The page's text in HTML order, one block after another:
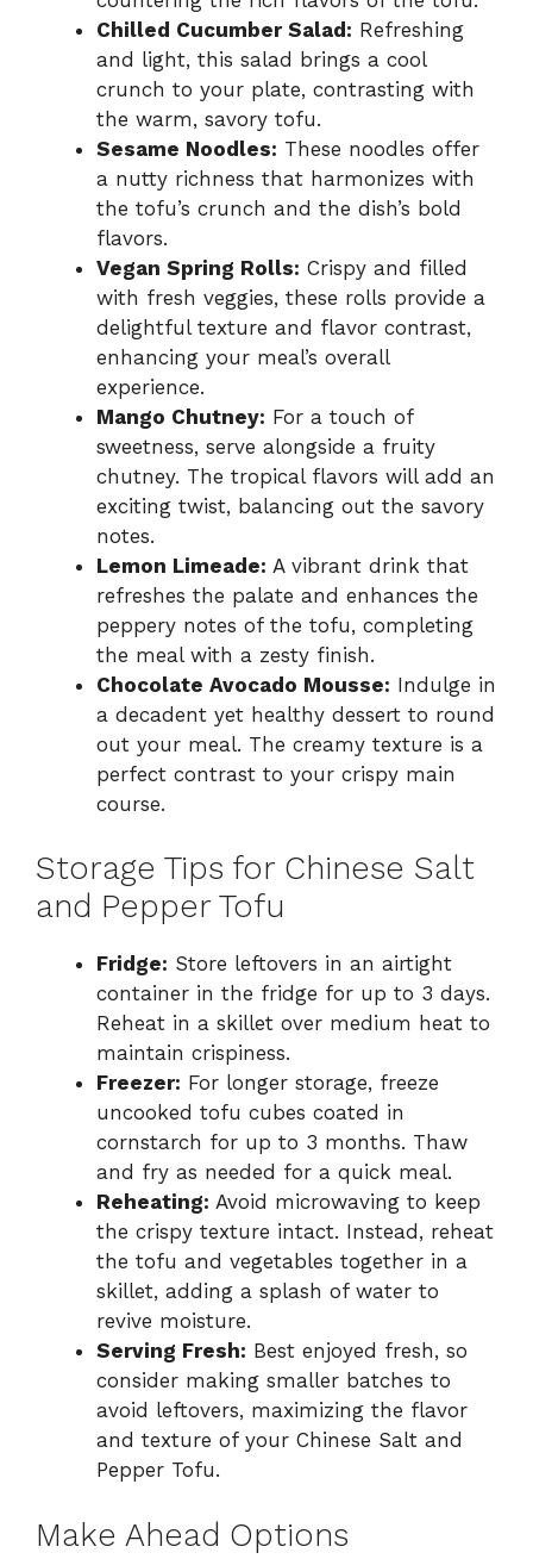
Chilled Cucumber Salad: Refreshing
and light, this salad brings a cool
crunch to your plate, contrasting with
the warm, savory tofu.
Sesame Noodles: These noodles offer
a nutty richness that harmonizes with
the tofu’s crunch and the dish’s bold
flavors.
Vegan Spring Rolls: Crispy and filled
with fresh veggies, these rolls provide a
delightful texture and flavor contrast,
enhancing your meal’s overall
experience.
Mango Chutney: For a touch of
sweetness, serve alongside a fruity
chutney. The tropical flavors will add an
exciting twist, balancing out the savory
notes.
Lemon Limeade: A vibrant drink that
refreshes the palate and enhances the
peppery notes of the tofu, completing
the meal with a zesty finish.
Chocolate Avocado Mousse: Indulge in
a decadent yet healthy dessert to round
out your meal. The creamy texture is a
perfect contrast to your crispy main
course.
Storage Tips for Chinese Salt
and Pepper Tofu
Fridge: Store leftovers in an airtight
container in the fridge for up to 3 days.
Reheat in a skillet over medium heat to
maintain crispiness.
Freezer: For longer storage, freeze
uncooked tofu cubes coated in
cornstarch for up to 3 months. Thaw
and fry as needed for a quick meal.
Reheating: Avoid microwaving to keep
the crispy texture intact. Instead, reheat
the tofu and vegetables together in a
skillet, adding a splash of water to
revive moisture.
Serving Fresh: Best enjoyed fresh, so
consider making smaller batches to
avoid leftovers, maximizing the flavor
and texture of your Chinese Salt and
Pepper Tofu.
Make Ahead Options